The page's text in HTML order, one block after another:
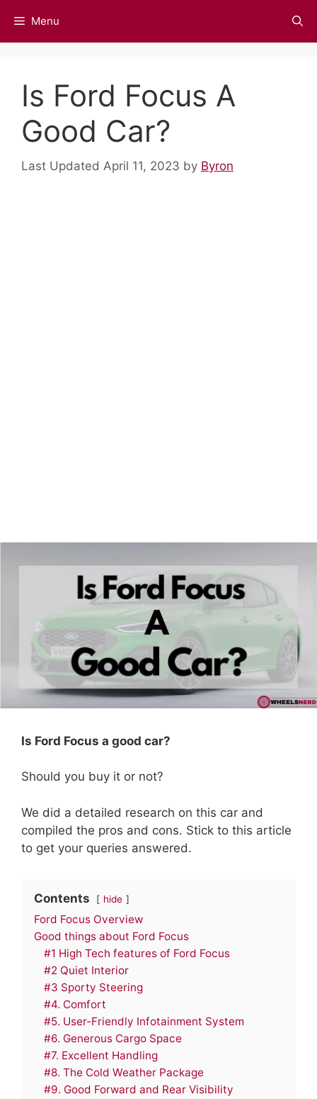
content
Menu
Is Ford Focus A
Good Car?
April 11, 2023 by Byron
Is Ford Focus a good car?
Should you buy it or not?
We did a detailed research on this car and
compiled the pros and cons. Stick to this article
to get your queries answered.
Contents hide
Ford Focus Overview
Good things about Ford Focus
#1 High Tech features of Ford Focus
#2 Quiet Interior
#3 Sporty Steering
#4. Comfort
#5. User-Friendly Infotainment System
#6. Generous Cargo Space
#7. Excellent Handling
#8. The Cold Weather Package
#9. Good Forward and Rear Visibility